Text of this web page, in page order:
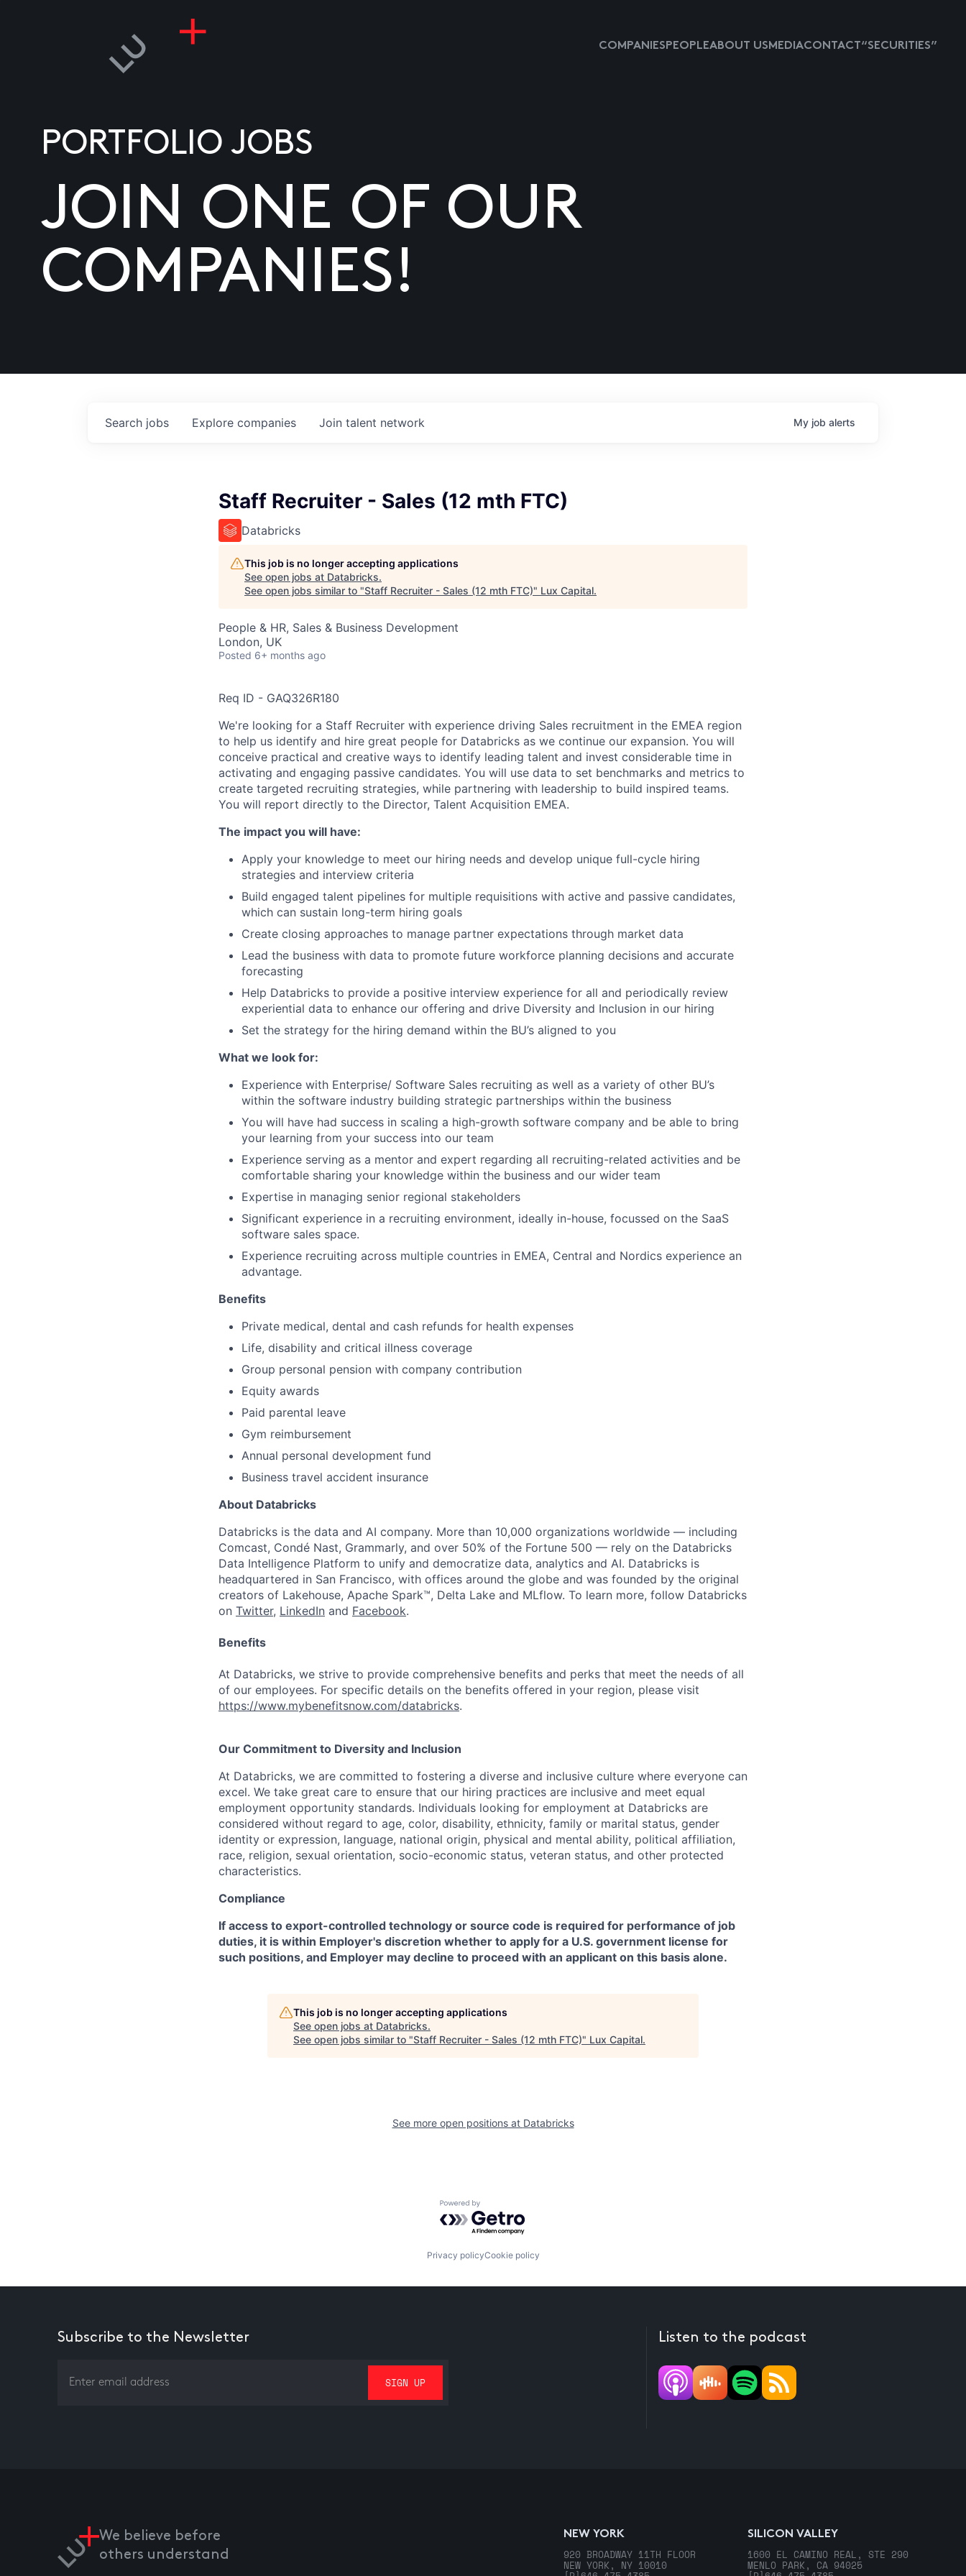
COMPANIESPEOPLEABOUT USMEDIACONTACT “SECURITIES”
PORTFOLIO JOBS
JOIN ONE OF OUR
COMPANIES!
Search jobs Explore companies Join talent network My job alerts
Staff Recruiter - Sales (12 mth FTC)
Databricks
This job is no longer accepting applications
See open jobs at Databricks.
See open jobs similar to "Staff Recruiter - Sales (12 mth FTC)" Lux Capital.
People & HR, Sales & Business Development
London, UK
Posted 6+ months ago
Req ID - GAQ326R180
We're looking for a Staff Recruiter with experience driving Sales recruitment in the EMEA region
to help us identify and hire great people for Databricks as we continue our expansion. You will
conceive practical and creative ways to identify leading talent and invest considerable time in
activating and engaging passive candidates. You will use data to set benchmarks and metrics to
create targeted recruiting strategies, while partnering with leadership to build inspired teams.
You will report directly to the Director, Talent Acquisition EMEA.
The impact you will have:
Apply your knowledge to meet our hiring needs and develop unique full-cycle hiring
strategies and interview criteria
Build engaged talent pipelines for multiple requisitions with active and passive candidates,
which can sustain long-term hiring goals
Create closing approaches to manage partner expectations through market data
Lead the business with data to promote future workforce planning decisions and accurate
forecasting
Help Databricks to provide a positive interview experience for all and periodically review
experiential data to enhance our offering and drive Diversity and Inclusion in our hiring
Set the strategy for the hiring demand within the BU’s aligned to you
What we look for:
Experience with Enterprise/ Software Sales recruiting as well as a variety of other BU’s
within the software industry building strategic partnerships within the business
You will have had success in scaling a high-growth software company and be able to bring
your learning from your success into our team
Experience serving as a mentor and expert regarding all recruiting-related activities and be
comfortable sharing your knowledge within the business and our wider team
Expertise in managing senior regional stakeholders
Significant experience in a recruiting environment, ideally in-house, focussed on the SaaS
software sales space.
Experience recruiting across multiple countries in EMEA, Central and Nordics experience an
advantage.
Benefits
Private medical, dental and cash refunds for health expenses
Life, disability and critical illness coverage
Group personal pension with company contribution
Equity awards
Paid parental leave
Gym reimbursement
Annual personal development fund
Business travel accident insurance
About Databricks
Databricks is the data and AI company. More than 10,000 organizations worldwide — including
Comcast, Condé Nast, Grammarly, and over 50% of the Fortune 500 — rely on the Databricks
Data Intelligence Platform to unify and democratize data, analytics and AI. Databricks is
headquartered in San Francisco, with offices around the globe and was founded by the original
creators of Lakehouse, Apache Spark™, Delta Lake and MLflow. To learn more, follow Databricks
on Twitter, LinkedIn and Facebook.
Benefits
At Databricks, we strive to provide comprehensive benefits and perks that meet the needs of all
of our employees. For specific details on the benefits offered in your region, please visit
https://www.mybenefitsnow.com/databricks.
Our Commitment to Diversity and Inclusion
At Databricks, we are committed to fostering a diverse and inclusive culture where everyone can
excel. We take great care to ensure that our hiring practices are inclusive and meet equal
employment opportunity standards. Individuals looking for employment at Databricks are
considered without regard to age, color, disability, ethnicity, family or marital status, gender
identity or expression, language, national origin, physical and mental ability, political affiliation,
race, religion, sexual orientation, socio-economic status, veteran status, and other protected
characteristics.
Compliance
If access to export-controlled technology or source code is required for performance of job
duties, it is within Employer's discretion whether to apply for a U.S. government license for
such positions, and Employer may decline to proceed with an applicant on this basis alone.
This job is no longer accepting applications
See open jobs at Databricks.
See open jobs similar to "Staff Recruiter - Sales (12 mth FTC)" Lux Capital.
See more open positions at Databricks
Powered by Getro.com
Privacy policyCookie policy
Subscribe to the Newsletter Listen to the podcast
We believe before
others understand
NEW YORK
920 BROADWAY 11TH FLOOR
NEW YORK, NY 10010
SILICON VALLEY
1600 EL CAMINO REAL, STE 290
MENLO PARK, CA 94025